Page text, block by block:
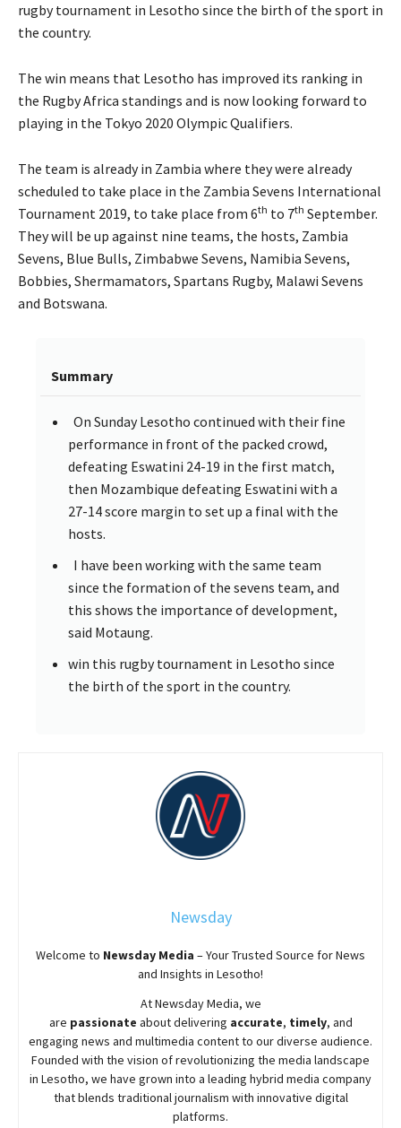
rugby tournament in Lesotho since the birth of the sport in
the country.
The win means that Lesotho has improved its ranking in
the Rugby Africa standings and is now looking forward to
playing in the Tokyo 2020 Olympic Qualifiers.
The team is already in Zambia where they were already
scheduled to take place in the Zambia Sevens International
Tournament 2019, to take place from 6th to 7th September.
They will be up against nine teams, the hosts, Zambia
Sevens, Blue Bulls, Zimbabwe Sevens, Namibia Sevens,
Bobbies, Shermamators, Spartans Rugby, Malawi Sevens
and Botswana.
Summary
On Sunday Lesotho continued with their fine
performance in front of the packed crowd,
defeating Eswatini 24-19 in the first match,
then Mozambique defeating Eswatini with a
27-14 score margin to set up a final with the
hosts.
I have been working with the same team
since the formation of the sevens team, and
this shows the importance of development,
said Motaung.
win this rugby tournament in Lesotho since
the birth of the sport in the country.
Newsday
Welcome to Newsday Media – Your Trusted Source for News
and Insights in Lesotho!
AtNewsdayMedia, we
are passionate aboutdelivering accurate, timely, and
engaging news and multimedia content to our diverse audience.
Founded with the vision of revolutionizing the media landscape
in Lesotho, we have grown into a leading hybrid media company
that blends traditional journalism with innovative digital
platforms.